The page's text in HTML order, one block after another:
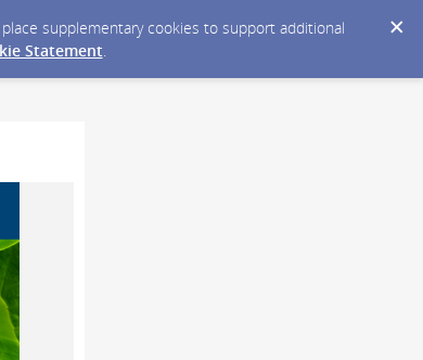
supplementary cookies to support additional
Statement.